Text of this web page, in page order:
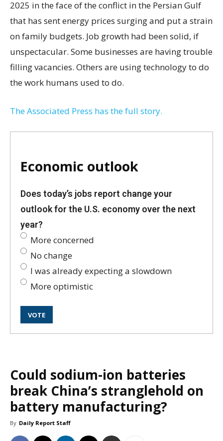
2025 in the face of the conflict in the Persian Gulf
that has sent energy prices surging and put a strain
on family budgets. Job growth had been solid, if
unspectacular. Some businesses are having trouble
filling vacancies. Others are using technology to do
the work humans used to do.
The Associated Press has the full story.
Economic outlook
Does today’s jobs report change your
outlook for the U.S. economy over the next
year?
More concerned
No change
I was already expecting a slowdown
More optimistic
Could sodium-ion batteries
break China’s stranglehold on
battery manufacturing?
By Daily Report Staff